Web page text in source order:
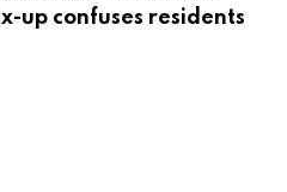
up confuses residents